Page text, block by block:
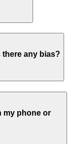
any bias?
my phone or